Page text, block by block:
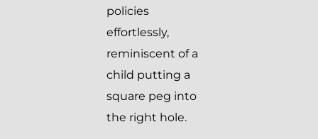
policies
effortlessly,
reminiscent of a
child putting a
square peg into
the right hole.